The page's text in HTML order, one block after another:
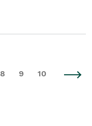
8 9 10